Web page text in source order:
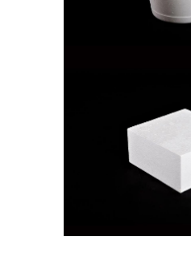
Cooler
SQUARE
Cake